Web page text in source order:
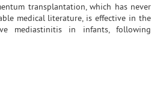
transplantation, which has never
medical literature, is effective in the
mediastinitis in infants, following